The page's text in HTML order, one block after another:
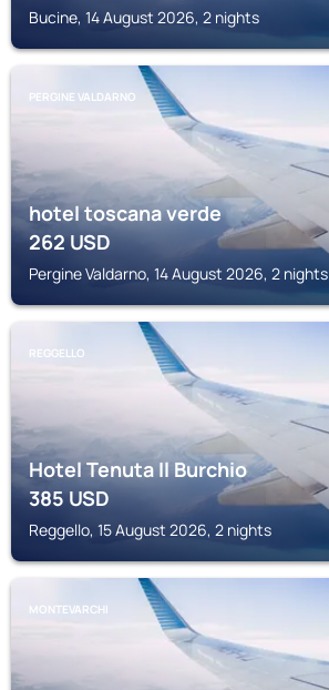
Bucine, 14 August 2026, 2 nights
PERGINE VALDARNO
hotel toscana verde
262USD
Pergine Valdarno, 14 August 2026, 2 nights
REGGELLO
Hotel Tenuta Il Burchio
385USD
Reggello, 15 August 2026, 2 nights
MONTEVARCHI